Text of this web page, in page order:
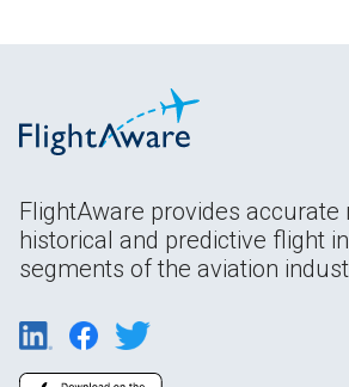
FlightAware provides accurate
historical and predictive flight
segments of the aviation